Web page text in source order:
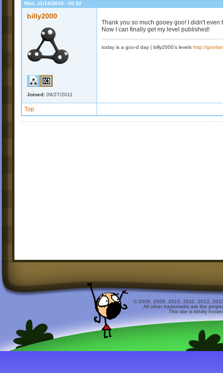
Mon, 11/14/2016 - 00:32
billy2000
Joined: 09/27/2011
Thank you so much gooey goo! I didn't
Now I can finally get my level published!
today is a goo-d day | billy2000's levels http://
Top
© 2008, 2009, 2010, 2011, 2012,
All other trademarks are the
This site is kindly